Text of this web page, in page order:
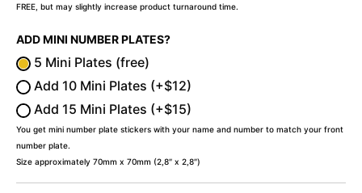
FREE, but may slightly increase product turnaround time.
ADD MINI NUMBER PLATES?
5 Mini Plates (free)
Add 10 Mini Plates (+$12)
Add 15 Mini Plates (+$15)
You get mini number plate stickers with your name and number to match your front
number plate.
Size approximately 70mm x 70mm (2,8″ x 2,8″)